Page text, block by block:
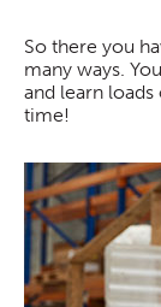
So there you
many ways.
and learn
time!